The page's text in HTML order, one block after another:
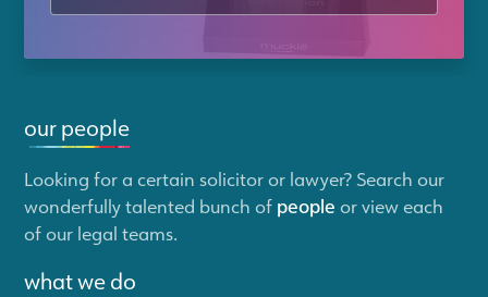
our people
Looking for a certain solicitor or lawyer? Search our
wonderfully talented bunch of people or view each
of our legal teams.
what we do